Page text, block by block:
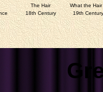
The Hair
What the Hair
18th Century 19th Century